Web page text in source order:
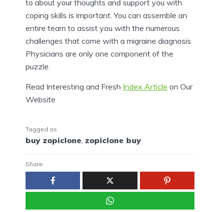
to about your thoughts and support you with
coping skills is important. You can assemble an
entire team to assist you with the numerous
challenges that come with a migraine diagnosis.
Physicians are only one component of the
puzzle.
Read Interesting and Fresh Index Article on Our
Website
Tagged as
buy zopiclone, zopiclone buy
Share: